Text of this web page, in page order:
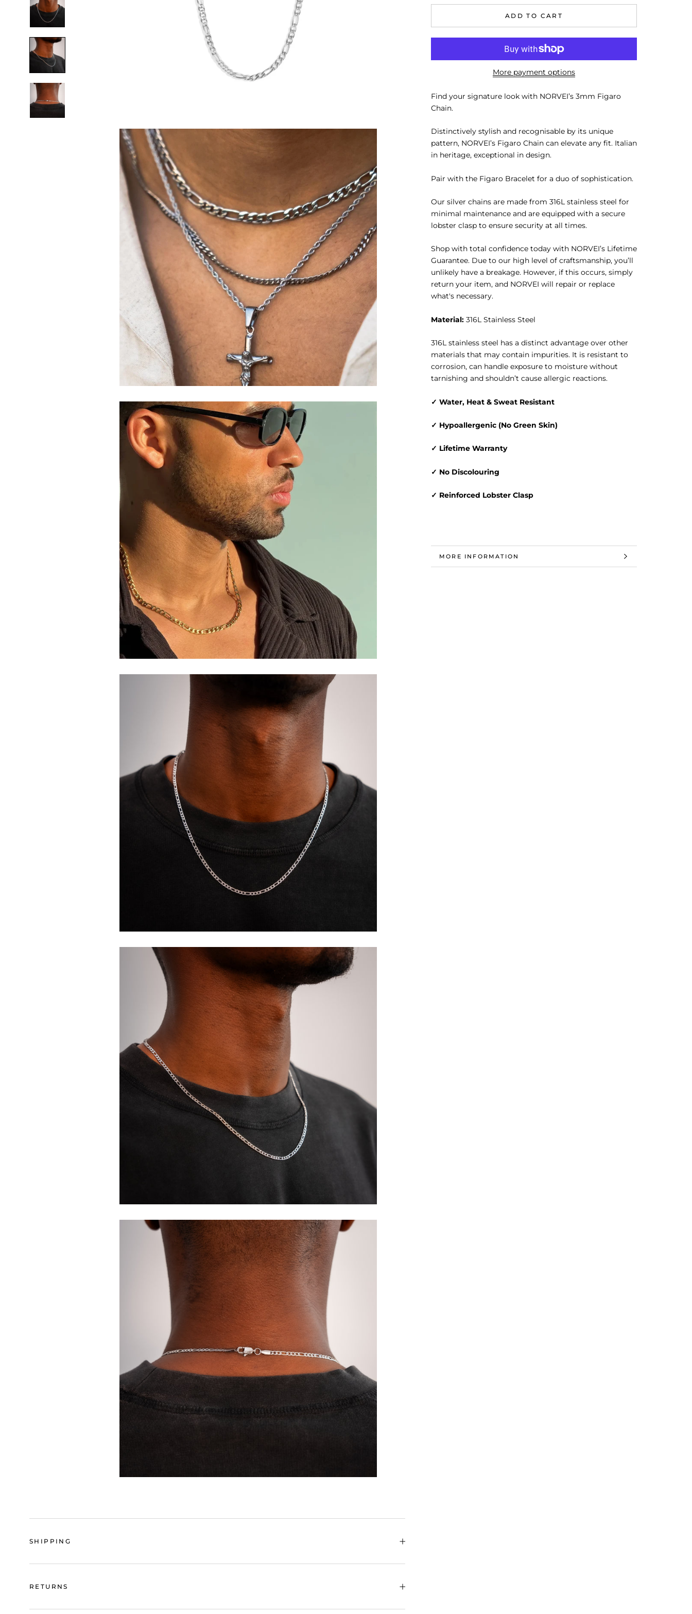
ADD TO CART
More payment options
Find your signature look with NORVEI’s 3mm Figaro
Chain.
Distinctively stylish and recognisable by its unique
pattern, NORVEI’s Figaro Chain can elevate any fit. Italian
in heritage, exceptional in design.
Pair with the Figaro Bracelet for a duo of sophistication.
Our silver chains are made from 316L stainless steel for
minimal maintenance and are equipped with a secure
lobster clasp to ensure security at all times.
Shop with total confidence today with NORVEI’s Lifetime
Guarantee. Due to our high level of craftsmanship, you’ll
unlikely have a breakage. However, if this occurs, simply
return your item, and NORVEI will repair or replace
what's necessary.
Material: 316L Stainless Steel
316L stainless steel has a distinct advantage over other
materials that may contain impurities. It is resistant to
corrosion, can handle exposure to moisture without
tarnishing and shouldn’t cause allergic reactions.
✓ Water, Heat & Sweat Resistant
✓ Hypoallergenic (No Green Skin)
✓ Lifetime Warranty
✓ No Discolouring
✓ Reinforced Lobster Clasp
MORE INFORMATION
VIEW IMAGES
SHIPPING
RETURNS